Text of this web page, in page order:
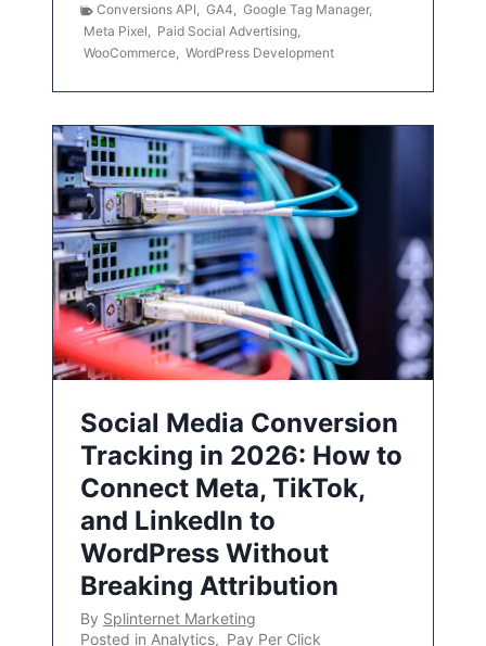
Conversions API, GA4, Google Tag Manager,
Meta Pixel, Paid Social Advertising,
WooCommerce, WordPress Development
Social Media Conversion
Tracking in 2026: How to
Connect Meta, TikTok,
and LinkedIn to
WordPress Without
Breaking Attribution
By Splinternet Marketing
Posted in Analytics, Pay Per Click